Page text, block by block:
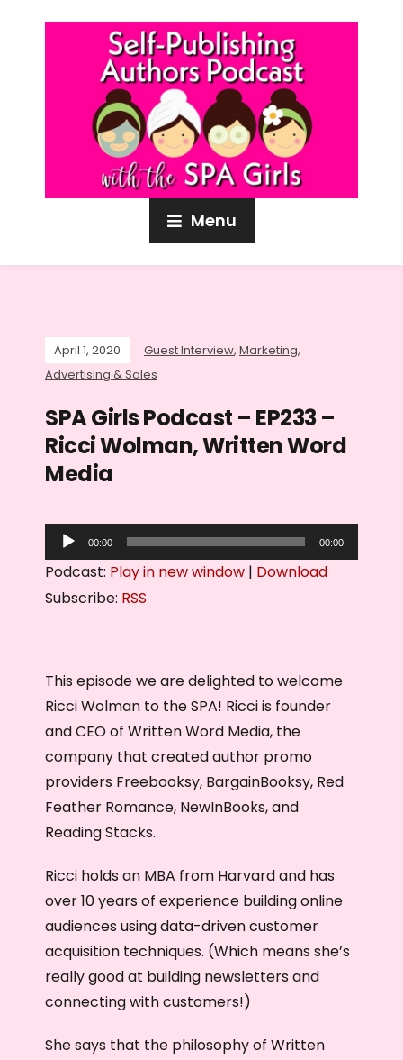
Menu
April 1, 2020 Guest Interview, Marketing,
Advertising & Sales
SPA Girls Podcast – EP233 –
Ricci Wolman, Written Word
Media
u
a
y
e
r
00:00 00:00
Podcast: Play in new window | Download
Subscribe: RSS
This episode we are delighted to welcome
Ricci Wolman to the SPA! Ricci is founder
and CEO of Written Word Media, the
company that created author promo
providers Freebooksy, BargainBooksy, Red
Feather Romance, NewInBooks, and
Reading Stacks.
Ricci holds an MBA from Harvard and has
over 10 years of experience building online
audiences using data-driven customer
acquisition techniques. (Which means she’s
really good at building newsletters and
connecting with customers!)
She says that the philosophy of Written